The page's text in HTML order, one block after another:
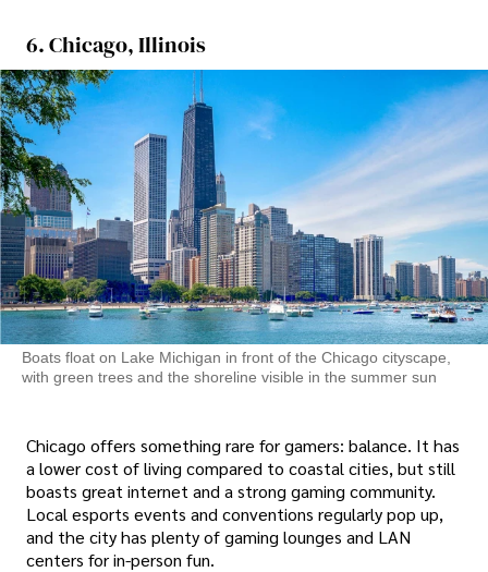
6. Chicago, Illinois
Boats float on Lake Michigan in front of the Chicago cityscape,
with green trees and the shoreline visible in the summer sun
Chicago offers something rare for gamers: balance. It has
a lower cost of living compared to coastal cities, but still
boasts great internet and a strong gaming community.
Local esports events and conventions regularly pop up,
and the city has plenty of gaming lounges and LAN
centers for in-person fun.